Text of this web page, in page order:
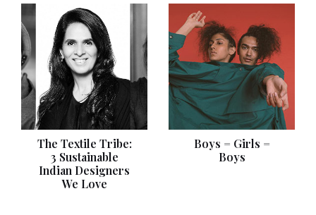
The Textile Tribe:
3 Sustainable
Indian Designers
We Love
Boys = Girls =
Boys